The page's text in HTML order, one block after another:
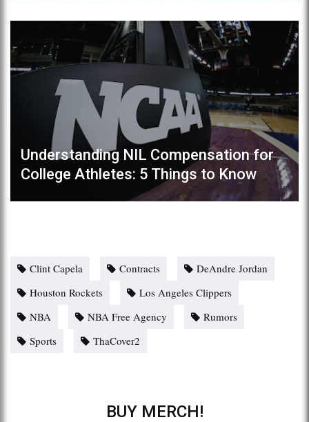
Understanding NIL Compensation for
College Athletes: 5 Things to Know
Clint Capela Contracts
DeAndre Jordan
Houston Rockets
Los Angeles Clippers
NBA
NBA Free Agency
Rumors
Sports
ThaCover2
BUY MERCH!